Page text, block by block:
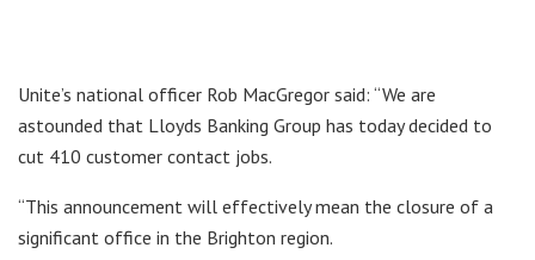
Unite’s national officer Rob MacGregor said: “We are
astounded that Lloyds Banking Group has today decided to
cut 410 customer contact jobs.
“This announcement will effectively mean the closure of a
significant office in the Brighton region.